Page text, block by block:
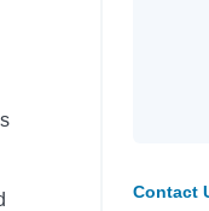
Contact